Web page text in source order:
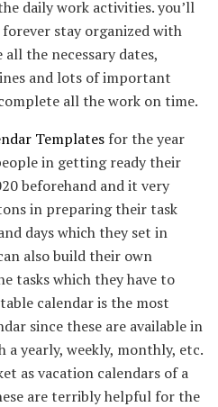
daily work activities. you’ll
stay organized with
the necessary dates,
and lots of important
all the work on time.
Templates for the year
in getting ready their
beforehand and it very
in preparing their task
days which they set in
also build their own
tasks which they have to
calendar is the most
since these are available in
a yearly, weekly, monthly, etc.
as vacation calendars of a
are terribly helpful for the